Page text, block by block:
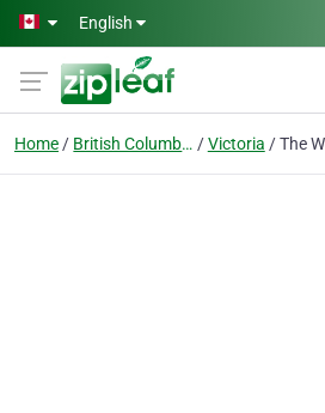
Skip to main content
English
Home British Columbia Victoria